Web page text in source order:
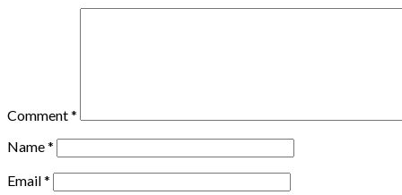
Comment*
Name*
Email*